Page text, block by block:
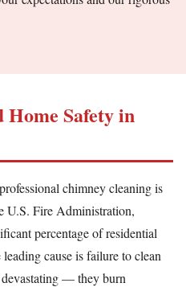
Safety in
chimney cleaning is
U.S. Fire Administration,
percentage of residential
cause is failure to clean
devastating — they burn